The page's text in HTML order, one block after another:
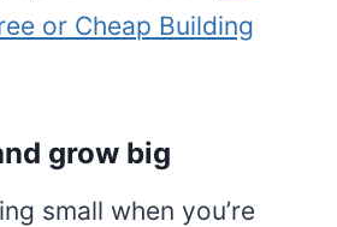
or Cheap Building
grow big
small when you’re